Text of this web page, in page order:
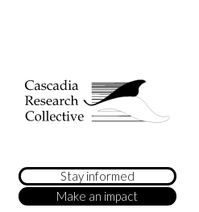
Stay informed
Make an impact